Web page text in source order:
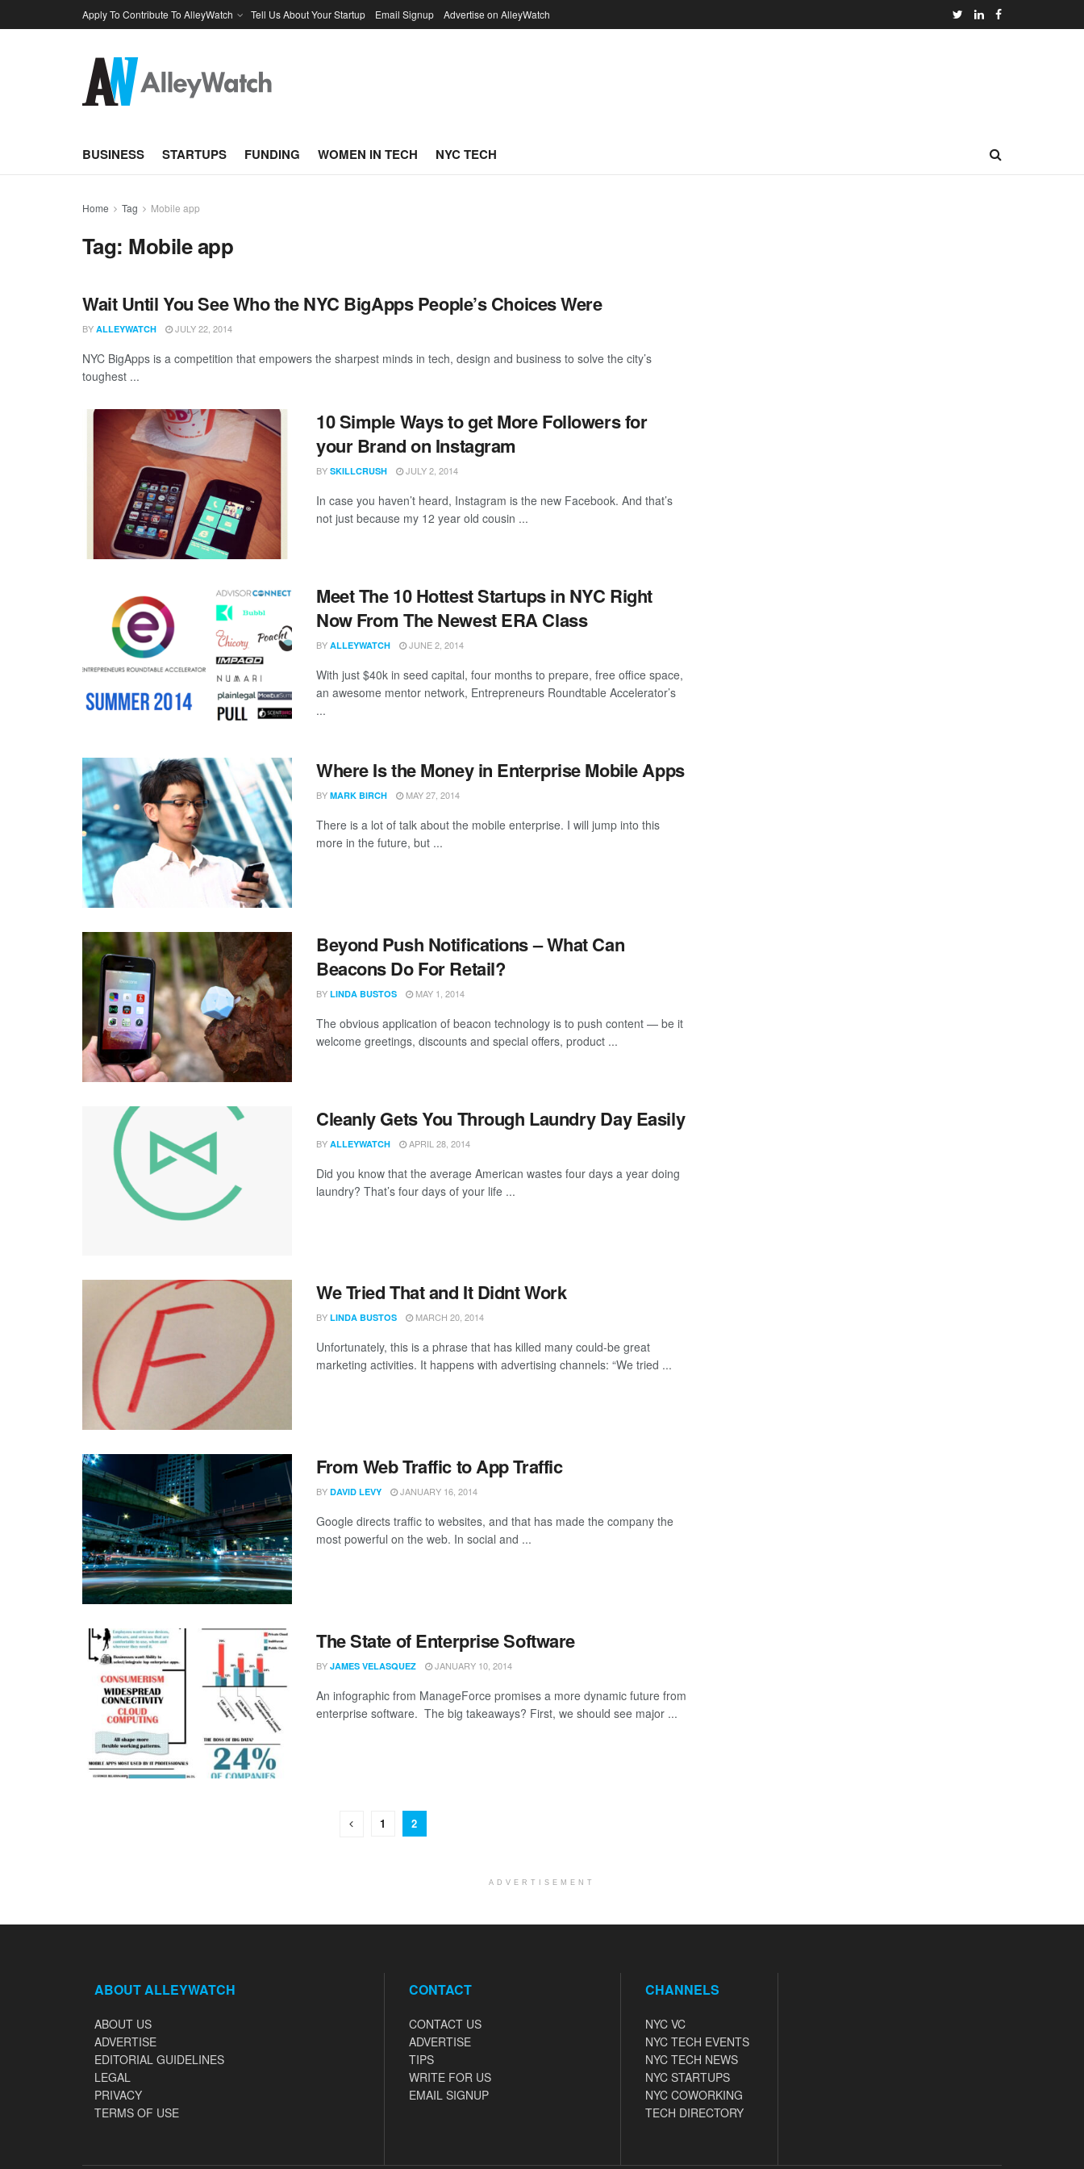
Apply To Contribute To AlleyWatch Tell Us About Your Startup Email Signup Advertise on AlleyWatch
BUSINESS STARTUPS FUNDING WOMEN IN TECH NYC TECH
Home Tag Mobile app
Tag: Mobile app
Wait Until You See Who the NYC BigApps People’s Choices Were
BY ALLEYWATCH JULY 22, 2014
NYC BigApps is a competition that empowers the sharpest minds in tech, design and business to solve the city’s
toughest ...
10 Simple Ways to get More Followers for
your Brand on Instagram
BY SKILLCRUSH JULY 2, 2014
In case you haven’t heard, Instagram is the new Facebook. And that’s
not just because my 12 year old cousin ...
Meet The 10 Hottest Startups in NYC Right
Now From The Newest ERA Class
BY ALLEYWATCH JUNE 2, 2014
With just $40k in seed capital, four months to prepare, free office space,
an awesome mentor network, Entrepreneurs Roundtable Accelerator’s
...
Where Is the Money in Enterprise Mobile Apps
BY MARK BIRCH MAY 27, 2014
There is a lot of talk about the mobile enterprise. I will jump into this
more in the future, but ...
Beyond Push Notifications – What Can
Beacons Do For Retail?
BY LINDA BUSTOS MAY 1, 2014
The obvious application of beacon technology is to push content — be it
welcome greetings, discounts and special offers, product ...
Cleanly Gets You Through Laundry Day Easily
BY ALLEYWATCH APRIL 28, 2014
Did you know that the average American wastes four days a year doing
laundry? That’s four days of your life ...
We Tried That and It Didnt Work
BY LINDA BUSTOS MARCH 20, 2014
Unfortunately, this is a phrase that has killed many could-be great
marketing activities. It happens with advertising channels: “We tried ...
From Web Traffic to App Traffic
BY DAVID LEVY JANUARY 16, 2014
Google directs traffic to websites, and that has made the company the
most powerful on the web. In social and ...
The State of Enterprise Software
BY JAMES VELASQUEZ JANUARY 10, 2014
An infographic from ManageForce promises a more dynamic future from
enterprise software. The big takeaways? First, we should see major ...
1 2
ADVERTISEMENT
ABOUT ALLEYWATCH
ABOUT US
ADVERTISE
EDITORIAL GUIDELINES
LEGAL
PRIVACY
TERMS OF USE
CONTACT
CONTACT US
ADVERTISE
TIPS
WRITE FOR US
EMAIL SIGNUP
CHANNELS
NYC VC
NYC TECH EVENTS
NYC TECH NEWS
NYC STARTUPS
NYC COWORKING
TECH DIRECTORY